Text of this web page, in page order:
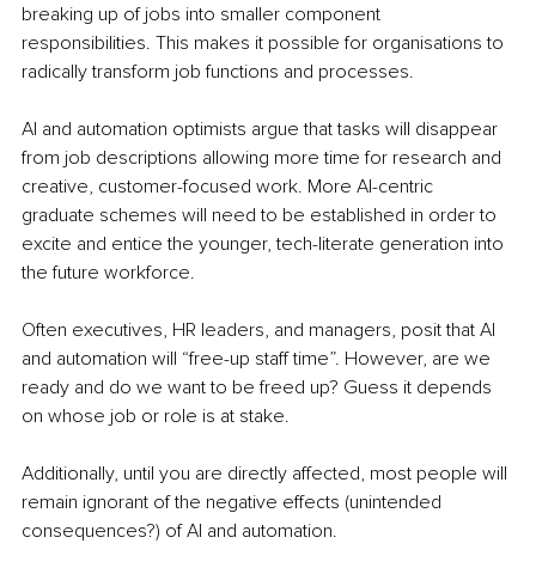
breaking up of jobs into smaller component
responsibilities. This makes it possible for organisations to
radically transform job functions and processes.
AI and automation optimists argue that tasks will disappear
from job descriptions allowing more time for research and
creative, customer-focused work. More AI-centric
graduate schemes will need to be established in order to
excite and entice the younger, tech-literate generation into
the future workforce.
Often executives, HR leaders, and managers, posit that AI
and automation will “free-up staff time”. However, are we
ready and do we want to be freed up? Guess it depends
on whose job or role is at stake.
Additionally, until you are directly affected, most people will
remain ignorant of the negative effects (unintended
consequences?) of AI and automation.